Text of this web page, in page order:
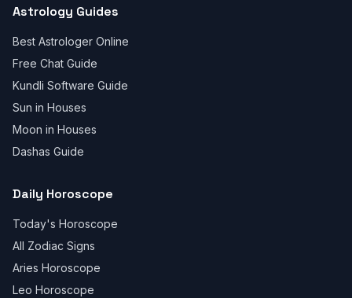
Astrology Guides
Best Astrologer Online
Free Chat Guide
Kundli Software Guide
Sun in Houses
Moon in Houses
Dashas Guide
Daily Horoscope
Today's Horoscope
All Zodiac Signs
Aries Horoscope
Leo Horoscope